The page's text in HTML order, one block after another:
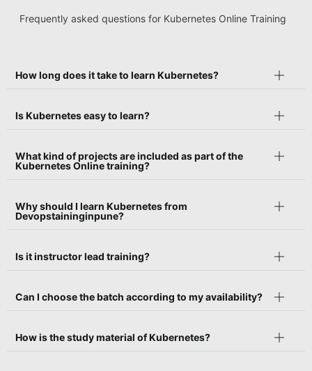
Frequently asked questions for Kubernetes Online Training
How long does it take to learn Kubernetes?
Is Kubernetes easy to learn?
What kind of projects are included as part of the
Kubernetes Online training?
Why should I learn Kubernetes from
Devopstaininginpune?
Is it instructor lead training?
Can I choose the batch according to my availability?
How is the study material of Kubernetes?